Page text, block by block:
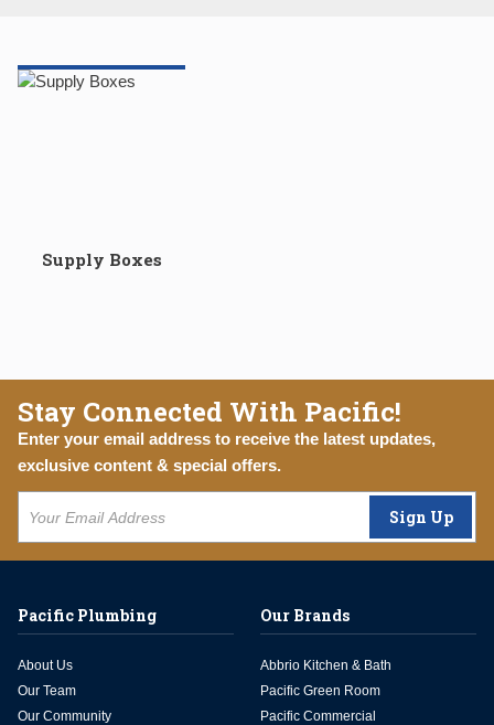
Supply Boxes
Stay Connected With Pacific!
Enter your email address to receive the latest updates,
exclusive content & special offers.
Sign Up
Pacific Plumbing
About Us
Our Team
Our Community
Our Brands
Abbrio Kitchen & Bath
Pacific Green Room
Pacific Commercial